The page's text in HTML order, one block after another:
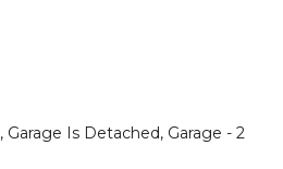
Is Detached, Garage - 2